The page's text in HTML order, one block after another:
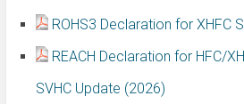
ROHS3 Declaration for XHFC
REACH Declaration for HFC/
SVHC Update (2026)